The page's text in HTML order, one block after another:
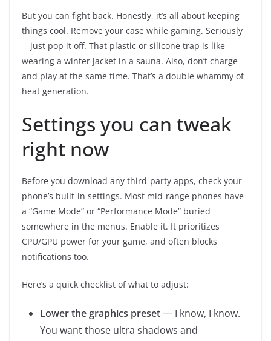
But you can fight back. Honestly, it’s all about keeping
things cool. Remove your case while gaming. Seriously
—just pop it off. That plastic or silicone trap is like
wearing a winter jacket in a sauna. Also, don’t charge
and play at the same time. That’s a double whammy of
heat generation.
Settings you can tweak
right now
Before you download any third-party apps, check your
phone’s built-in settings. Most mid-range phones have
a “Game Mode” or “Performance Mode” buried
somewhere in the menus. Enable it. It prioritizes
CPU/GPU power for your game, and often blocks
notifications too.
Here’s a quick checklist of what to adjust:
Lower the graphics preset— I know, I know.
You want those ultra shadows and